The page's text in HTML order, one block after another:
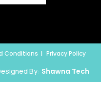
Conditions Privacy Policy
By: Shawna Tech